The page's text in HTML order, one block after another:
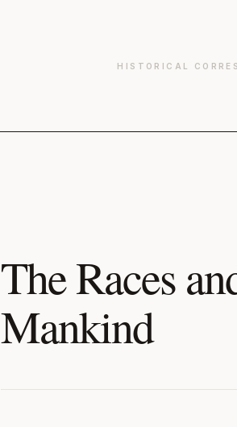
HISTORICAL
The Races
Mankind